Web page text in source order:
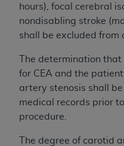
hours), focal cerebral
nondisabling stroke
shall be excluded from
The determination
for CEA and the
artery stenosis shall
medical records prior
procedure.
The degree of carotid